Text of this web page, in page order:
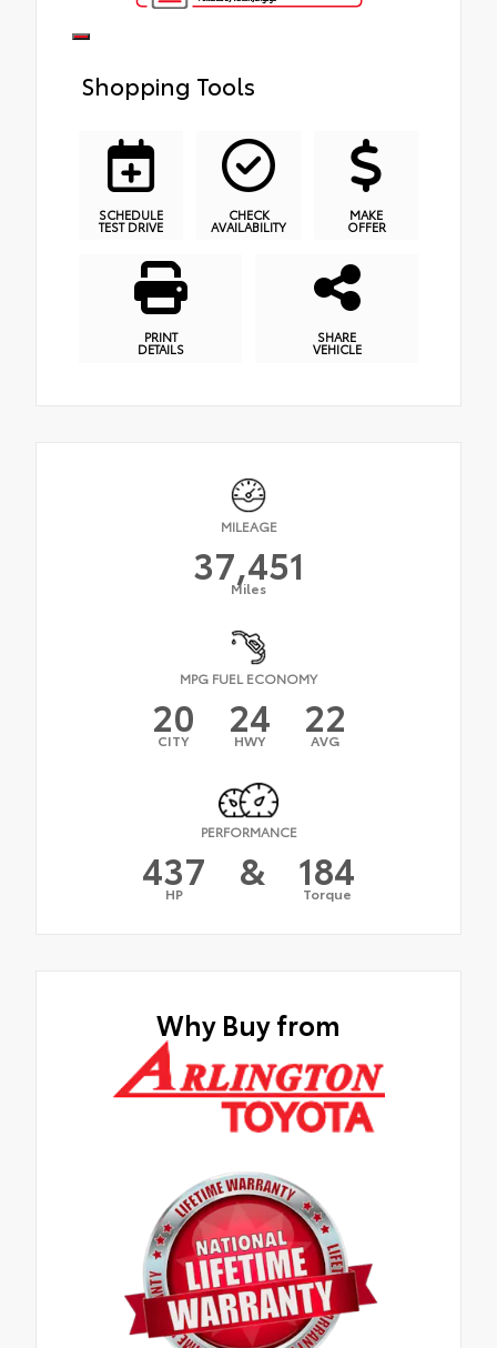
Shopping Tools
SCHEDULE
TEST DRIVE
CHECK
AVAILABILITY
MAKE
OFFER
PRINT
DETAILS
SHARE
VEHICLE
MILEAGE
37,451
Miles
MPG FUEL ECONOMY
20
CITY 24
HWY 22
AVG
PERFORMANCE
437
HP & 184
Torque
Why Buy from